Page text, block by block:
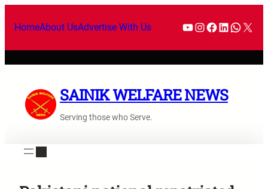
HomeAbout UsAdvertise With Us
SAINIK WELFARE NEWS
Serving those who Serve.